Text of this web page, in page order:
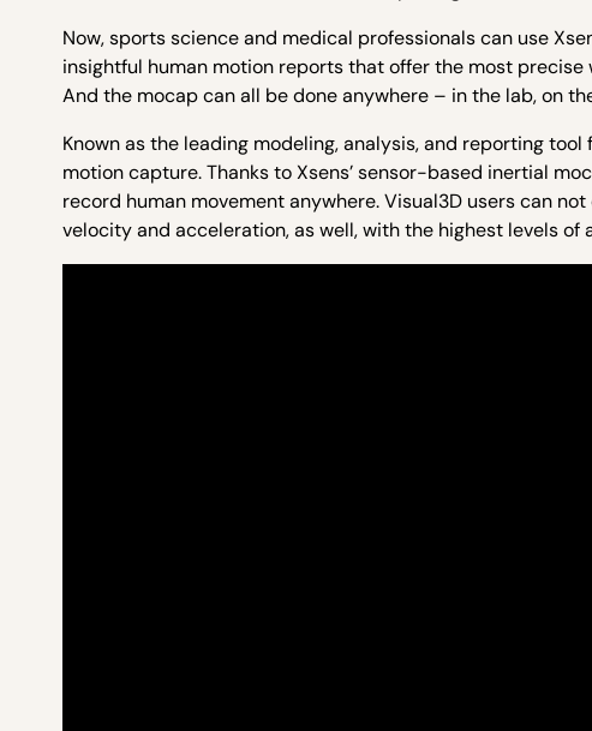
Now, sports science and medical professionals can use
insightful human motion reports that offer the most
And the mocap can all be done anywhere – in the lab, on
Known as the leading modeling, analysis, and reporting tool
motion capture. Thanks to Xsens’ sensor-based inertial
record human movement anywhere. Visual3D users can
velocity and acceleration, as well, with the highest levels